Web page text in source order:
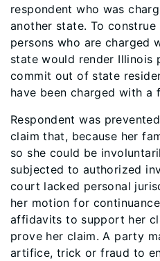
respondent who was
another state. To
persons who are charged
state would render Illinois
commit out of state
have been charged with a
Respondent was
claim that, because her
so she could be
subjected to authorized
court lacked personal
her motion for
affidavits to support her
prove her claim. A party
artifice, trick or fraud to